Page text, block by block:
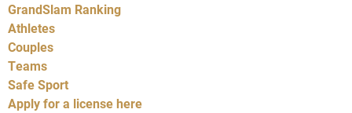
GrandSlam Ranking
Athletes
Couples
Teams
Safe Sport
Apply for a license here